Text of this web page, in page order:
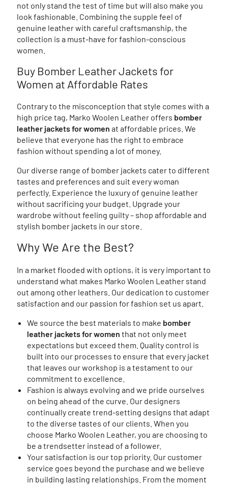
not only stand the test of time but will also make you
look fashionable. Combining the supple feel of
genuine leather with careful craftsmanship, the
collection is a must-have for fashion-conscious
women.
Buy Bomber Leather Jackets for
Women at Affordable Rates
Contrary to the misconception that style comes with a
high price tag, Marko Woolen Leather offers bomber
leather jackets for women at affordable prices. We
believe that everyone has the right to embrace
fashion without spending a lot of money.
Our diverse range of bomber jackets cater to different
tastes and preferences and suit every woman
perfectly. Experience the luxury of genuine leather
without sacrificing your budget. Upgrade your
wardrobe without feeling guilty – shop affordable and
stylish bomber jackets in our store.
Why We Are the Best?
In a market flooded with options, it is very important to
understand what makes Marko Woolen Leather stand
out among other leathers. Our dedication to customer
satisfaction and our passion for fashion set us apart.
We source the best materials to make bomber
leather jackets for women that not only meet
expectations but exceed them. Quality control is
built into our processes to ensure that every jacket
that leaves our workshop is a testament to our
commitment to excellence.
Fashion is always evolving and we pride ourselves
on being ahead of the curve. Our designers
continually create trend-setting designs that adapt
to the diverse tastes of our clients. When you
choose Marko Woolen Leather, you are choosing to
be a trendsetter instead of a follower.
Your satisfaction is our top priority. Our customer
service goes beyond the purchase and we believe
in building lasting relationships. From the moment